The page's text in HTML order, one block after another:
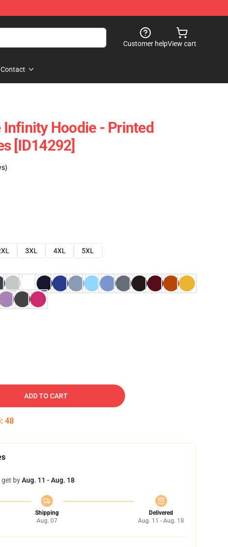
Customer helpView cart
Contact
Infinity Hoodie - Printed
[ID14292]
3XL 4XL
5XL
ADD TO CART
: 47
get byAug. 11 - Aug. 18
Shipping
Aug. 07
Delivered
Aug. 11 - Aug. 18